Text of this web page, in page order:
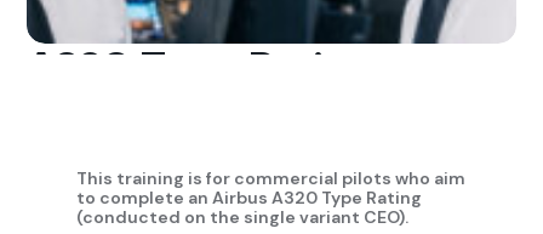
A320 Type Rating
This training is for commercial pilots who aim
to complete an Airbus A320 Type Rating
(conducted on the single variant CEO).